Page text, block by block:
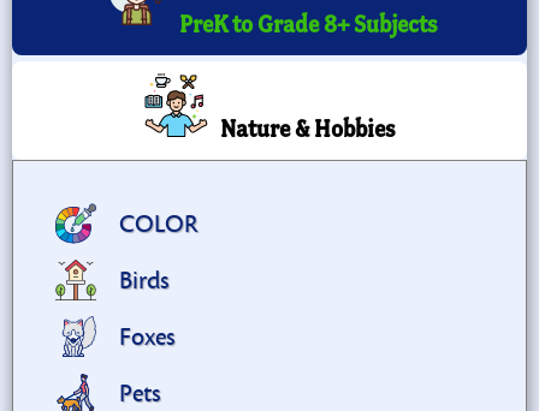
PreK to Grade 8+ Subjects
Nature & Hobbies
COLOR
Birds
Foxes
Pets